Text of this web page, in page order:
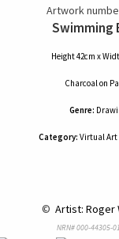
Artwork
Swimming
Height 42cm x
Charcoalon
Genre:
Category: Virtual Art
© Artist: Roger
NRN# 000-44305-